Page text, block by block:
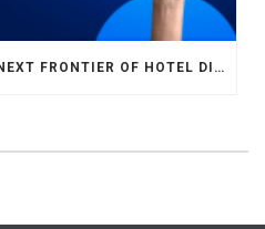
FROM SEO TO GEO: THE NEXT FRONTIER OF HOTEL DIGITAL MARKETING